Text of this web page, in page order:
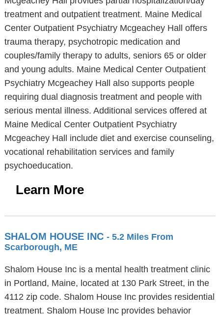
treatment and outpatient treatment. Maine Medical
Center Outpatient Psychiatry Mcgeachey Hall offers
trauma therapy, psychotropic medication and
couples/family therapy to adults, seniors 65 or older
and young adults. Maine Medical Center Outpatient
Psychiatry Mcgeachey Hall also supports people
requiring dual diagnosis treatment and people with
serious mental illness. Additional services offered at
Maine Medical Center Outpatient Psychiatry
Mcgeachey Hall include diet and exercise counseling,
vocational rehabilitation services and family
psychoeducation.
Learn More
SHALOM HOUSE INC - 5.2 Miles From
Scarborough, ME
Shalom House Inc is a mental health treatment clinic
in Portland, Maine, located at 130 Park Street, in the
4112 zip code. Shalom House Inc provides residential
treatment. Shalom House Inc provides behavior